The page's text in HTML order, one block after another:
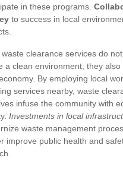
in these programs.
to success in local
waste clearance services do
a clean environment; they also
By employing local
services nearby, waste
infuse the community with
Investments in local
waste management
improve public health and